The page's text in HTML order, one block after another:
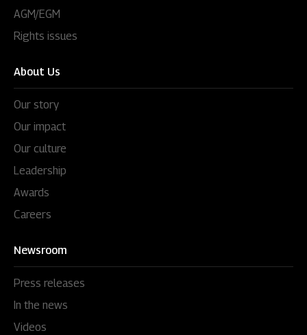
AGM/EGM
Rights issues
About Us
Our story
Our impact
Our culture
Leadership
Awards
Careers
Newsroom
Press releases
In the news
Videos